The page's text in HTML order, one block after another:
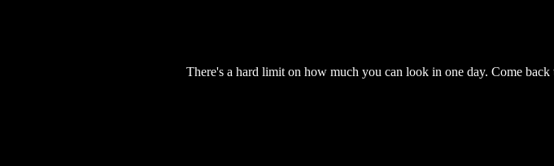
There's a hard limit on how much you can look in one day. Come